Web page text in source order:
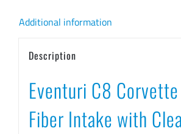
Additional information
Description
Eventuri C8
Fiber Intake with